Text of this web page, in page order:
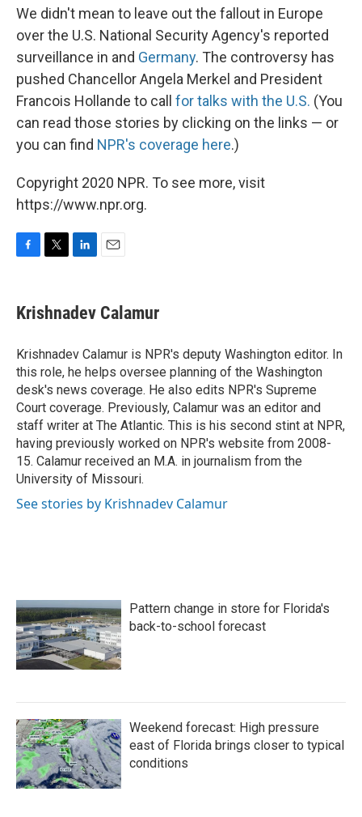
We didn't mean to leave out the fallout in Europe
over the U.S. National Security Agency's reported
surveillance in and Germany. The controversy has
pushed Chancellor Angela Merkel and President
Francois Hollande to call for talks with the U.S. (You
can read those stories by clicking on the links — or
you can find NPR's coverage here.)
Copyright 2020 NPR. To see more, visit
https://www.npr.org.
e
b
o
k
t
t
r
k
e
I
n
i
l
Krishnadev Calamur
Krishnadev Calamur is NPR's deputy Washington editor. In
this role, he helps oversee planning of the Washington
desk's news coverage. He also edits NPR's Supreme
Court coverage. Previously, Calamur was an editor and
staff writer at The Atlantic. This is his second stint at NPR,
having previously worked on NPR's website from 2008-
15. Calamur received an M.A. in journalism from the
University of Missouri.
See stories by Krishnadev Calamur
Pattern change in store for Florida's
back-to-school forecast
Weekend forecast: High pressure
east of Florida brings closer to typical
conditions